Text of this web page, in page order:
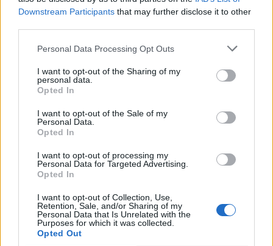
Downstream Participants that may further disclose it to other
Personal Data Processing Opt Outs
I want to opt-out of the Sharing of my
personal data.
Opted In
I want to opt-out of the Sale of my
Personal Data.
Opted In
I want to opt-out of processing my
Personal Data for Targeted Advertising.
Opted In
I want to opt-out of Collection, Use,
Retention, Sale, and/or Sharing of my
Personal Data that Is Unrelated with the
Purposes for which it was collected.
Opted Out
Spiced cranberry and
orange relish
Cranberry, orange & ginger
chutney